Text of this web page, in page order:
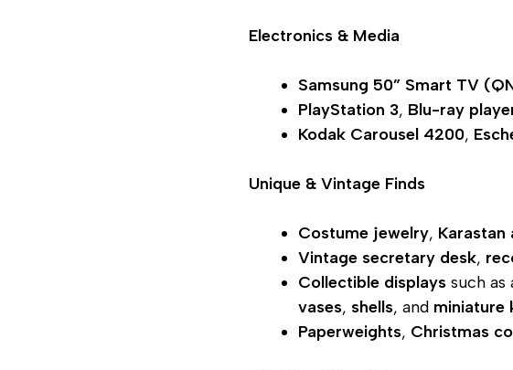
Electronics & Media
Samsung 50” Smart TV
PlayStation 3, Blu-ray
Kodak Carousel 4200,
Unique & Vintage Finds
Costume jewelry, Karastan
Vintage secretary desk,
Collectible displays such as
vases, shells, and miniature
Paperweights, Christmas